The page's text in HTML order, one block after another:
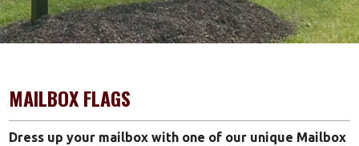
MAILBOX FLAGS
Dress up your mailbox with one of our unique Mailbox